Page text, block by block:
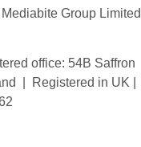
Mediabite Group Limited
office: 54B Saffron
| Registered in UK |